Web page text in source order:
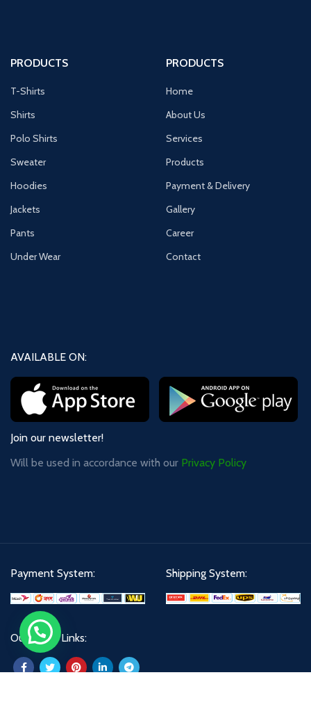
PRODUCTS
T-Shirts
Shirts
Polo Shirts
Sweater
Hoodies
Jackets
Pants
Under Wear
PRODUCTS
Home
About Us
Services
Products
Payment & Delivery
Gallery
Career
Contact
AVAILABLE ON:
Join our newsletter!
Will be used in accordance with our Privacy Policy
Payment System: Shipping System:
Our Social Links: